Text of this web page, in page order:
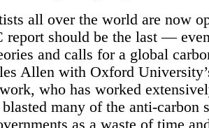
all over the world are now
report should be the last —
and calls for a global
Allen with Oxford
who has worked
many of the anti-carbon
as a waste of time